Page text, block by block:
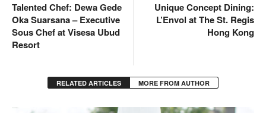
Talented Chef: Dewa Gede
Oka Suarsana – Executive
Sous Chef at Visesa Ubud
Resort
Unique Concept Dining:
L’Envol at The St. Regis
Hong Kong
RELATED ARTICLES MORE FROM AUTHOR